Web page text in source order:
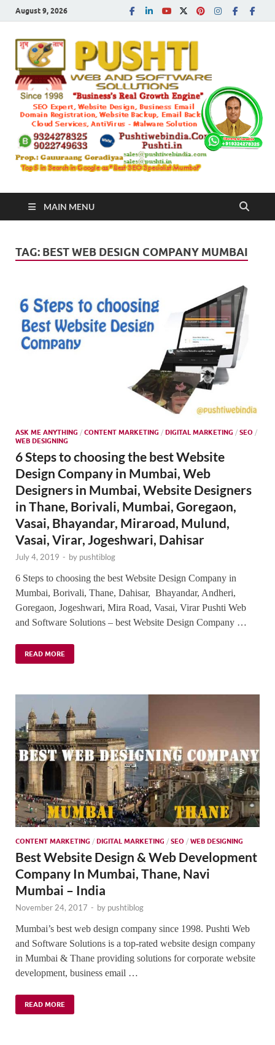
August 9, 2026
–
SEO
and
MAIN MENU
TAG: BEST WEB DESIGN COMPANY MUMBAI
ASK ME ANYTHING / CONTENT MARKETING / DIGITAL MARKETING / SEO /
WEB DESIGNING
6 Steps to choosing the best Website
Design Company in Mumbai, Web
Designers in Mumbai, Website Designers
in Thane, Borivali, Mumbai, Goregaon,
Vasai, Bhayandar, Miraroad, Mulund,
Vasai, Virar, Jogeshwari, Dahisar
July 4, 2019 - by pushtiblog
6 Steps to choosing the best Website Design Company in
Mumbai, Borivali, Thane, Dahisar, Bhayandar, Andheri,
Goregaon, Jogeshwari, Mira Road, Vasai, Virar Pushti Web
and Software Solutions – best Website Design Company …
READ MORE
CONTENT MARKETING / DIGITAL MARKETING / SEO / WEB DESIGNING
Best Website Design & Web Development
Company In Mumbai, Thane, Navi
Mumbai – India
November 24, 2017 - by pushtiblog
Mumbai’s best web design company since 1998. Pushti Web
and Software Solutions is a top-rated website design company
in Mumbai & Thane providing solutions for corporate website
development, business email …
READ MORE